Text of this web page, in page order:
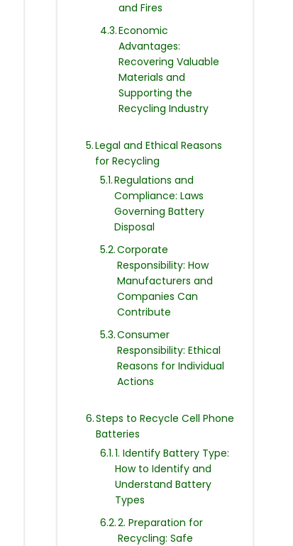
and Fires
Economic
Advantages:
Recovering Valuable
Materials and
Supporting the
Recycling Industry
Legal and Ethical Reasons
for Recycling
Regulations and
Compliance: Laws
Governing Battery
Disposal
Corporate
Responsibility: How
Manufacturers and
Companies Can
Contribute
Consumer
Responsibility: Ethical
Reasons for Individual
Actions
Steps to Recycle Cell Phone
Batteries
1. Identify Battery Type:
How to Identify and
Understand Battery
Types
2. Preparation for
Recycling: Safe